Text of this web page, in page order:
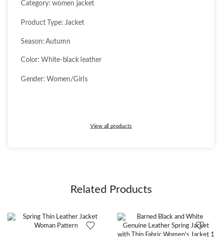
Category: women jacket
Product Type: Jacket
Season: Autumn
Color: White-black leather
Gender: Women/Girls
View all products
Related Products